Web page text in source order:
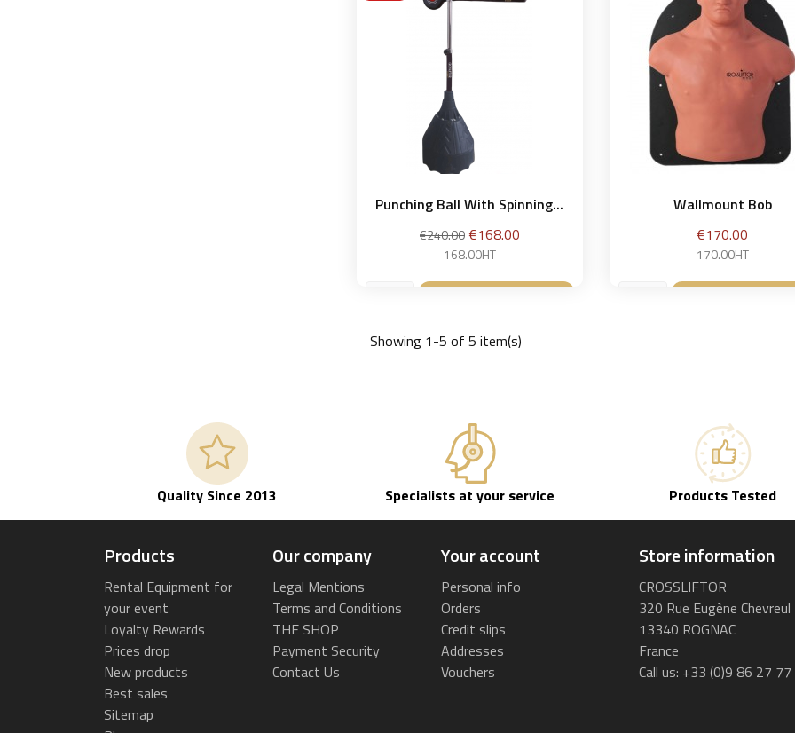
Punching Ball With Spinning...
Regular
price
€240.00Price
€168.00
168.00HT
Wallmount Bob
Price
€170.00
170.00HT
Showing 1-5 of 5 item(s)
Quality Since 2013 Specialists at your service Products Tested
Products
Rental Equipment for
your event
Loyalty Rewards
Prices drop
New products
Best sales
Sitemap
Our company
Legal Mentions
Terms and Conditions
THE SHOP
Payment Security
Contact Us
Your account
Personal info
Orders
Credit slips
Addresses
Vouchers
Store information
CROSSLIFTOR
320 Rue Eugène Chevreul
13340 ROGNAC
France
Call us: +33 (0)9 86 27 77